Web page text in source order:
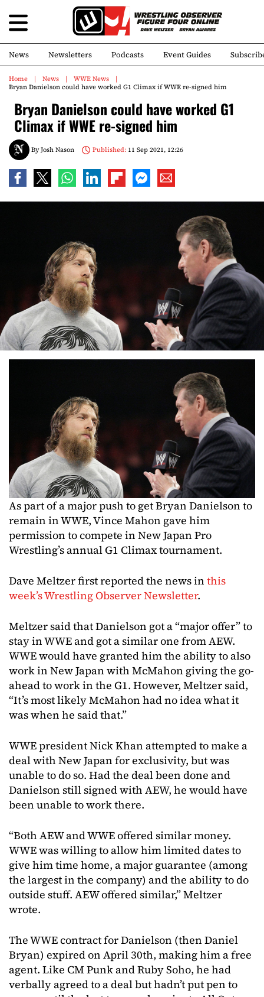
News Newsletters Podcasts Event Guides
Home News
WWE News
Bryan Danielson could have worked G1 Climax if WWE re-signed him
Bryan Danielson could have worked G1
Climax if WWE re-signed him
ByJosh Nason Published:11 Sep 2021, 12:26
As part of a major push to get Bryan Danielson to
remain in WWE, Vince Mahon gave him
permission to compete in New Japan Pro
Wrestling’s annual G1 Climax tournament.
Dave Meltzer first reported the news in this
week’s Wrestling Observer Newsletter.
Meltzer said that Danielson got a “major offer” to
stay in WWE and got a similar one from AEW.
WWE would have granted him the ability to also
work in New Japan with McMahon giving the go-
ahead to work in the G1. However, Meltzer said,
“It’s most likely McMahon had no idea what it
was when he said that.”
WWE president Nick Khan attempted to make a
deal with New Japan for exclusivity, but was
unable to do so. Had the deal been done and
Danielson still signed with AEW, he would have
been unable to work there.
“Both AEW and WWE offered similar money.
WWE was willing to allow him limited dates to
give him time home, a major guarantee (among
the largest in the company) and the ability to do
outside stuff. AEW offered similar,” Meltzer
wrote.
The WWE contract for Danielson (then Daniel
Bryan) expired on April 30th, making him a free
agent. Like CM Punk and Ruby Soho, he had
verbally agreed to a deal but hadn’t put pen to